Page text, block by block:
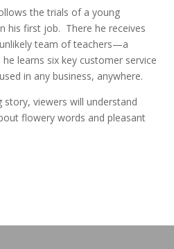
the trials of a young
his first job. There he receives
team of teachers—a
learns six key customer service
in any business, anywhere.
viewers will understand
flowery words and pleasant